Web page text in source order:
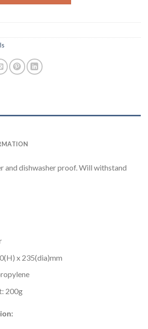
and dishwasher proof. Will withstand
x 235(dia)mm
200g